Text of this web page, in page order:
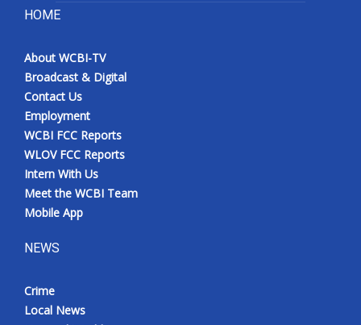
HOME
About WCBI-TV
Broadcast & Digital
Contact Us
Employment
WCBI FCC Reports
WLOV FCC Reports
Intern With Us
Meet the WCBI Team
Mobile App
NEWS
Crime
Local News